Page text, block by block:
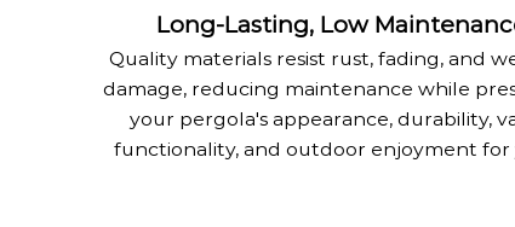
Long-Lasting, Low
Quality materials resist rust, fading, and
damage, reducing maintenance while
your pergola's appearance, durability,
functionality, and outdoor enjoyment for